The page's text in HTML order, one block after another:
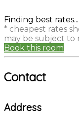
Finding best rates...
* cheapest rates
may be subject to
Book this room
Contact
Address